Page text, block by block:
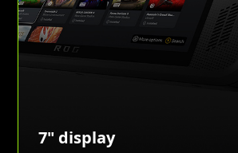
7" display